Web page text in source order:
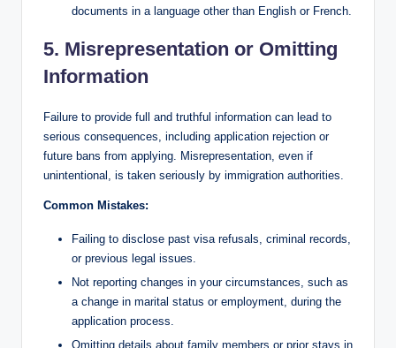
documents in a language other than English or French.
5. Misrepresentation or Omitting
Information
Failure to provide full and truthful information can lead to
serious consequences, including application rejection or
future bans from applying. Misrepresentation, even if
unintentional, is taken seriously by immigration authorities.
Common Mistakes:
Failing to disclose past visa refusals, criminal records,
or previous legal issues.
Not reporting changes in your circumstances, such as
a change in marital status or employment, during the
application process.
Omitting details about family members or prior stays in